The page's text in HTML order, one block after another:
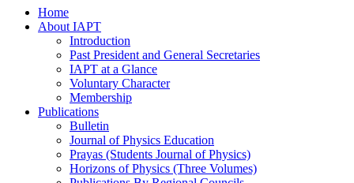
Home
About IAPT
Introduction
Past President and General Secretaries
IAPT at a Glance
Voluntary Character
Membership
Publications
Bulletin
Journal of Physics Education
Prayas (Students Journal of Physics)
Horizons of Physics (Three Volumes)